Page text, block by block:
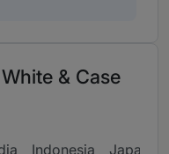
& Case
Indonesia
Japan